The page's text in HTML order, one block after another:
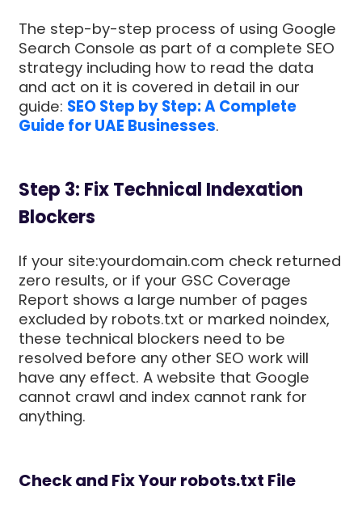
The step-by-step process of using Google
Search Console as part of a complete SEO
strategy including how to read the data
and act on it is covered in detail in our
guide: SEO Step by Step: A Complete
Guide for UAE Businesses.
Step 3: Fix Technical Indexation
Blockers
If your site:yourdomain.com check returned
zero results, or if your GSC Coverage
Report shows a large number of pages
excluded by robots.txt or marked noindex,
these technical blockers need to be
resolved before any other SEO work will
have any effect. A website that Google
cannot crawl and index cannot rank for
anything.
Check and Fix Your robots.txt File